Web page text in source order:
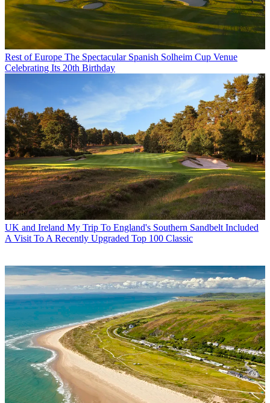
Rest of Europe The Spectacular Spanish Solheim Cup Venue
Celebrating Its 20th Birthday
UK and Ireland My Trip To England's Southern Sandbelt Included
A Visit To A Recently Upgraded Top 100 Classic